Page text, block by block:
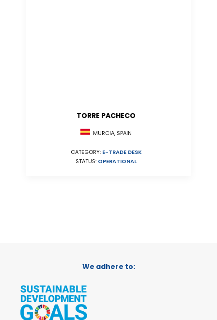
TORRE PACHECO
MURCIA, SPAIN
CATEGORY: E-TRADE DESK
STATUS: OPERATIONAL
We adhere to: